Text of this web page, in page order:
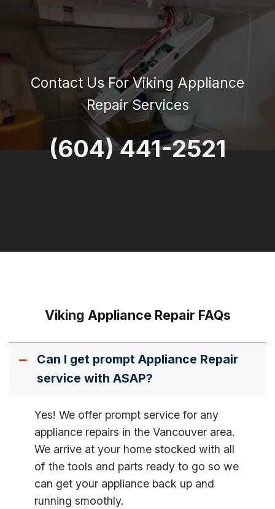
Contact Us For Viking Appliance
Repair Services
(604) 441-2521
Viking Appliance Repair FAQs
Can I get prompt Appliance Repair
service with ASAP?
Yes! We offer prompt service for any
appliance repairs in the Vancouver area.
We arrive at your home stocked with all
of the tools and parts ready to go so we
can get your appliance back up and
running smoothly.